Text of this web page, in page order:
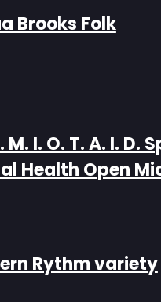
Brooks Folk
M. I. O. T. A. I. D.
Health Open
Rythm variety